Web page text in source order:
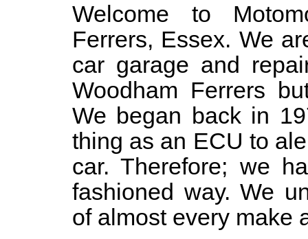
Welcome to
Ferrers, Essex. We
car garage and
Woodham Ferrers
We began back in
thing as an ECU to
car. Therefore; we
fashioned way. We
of almost every make